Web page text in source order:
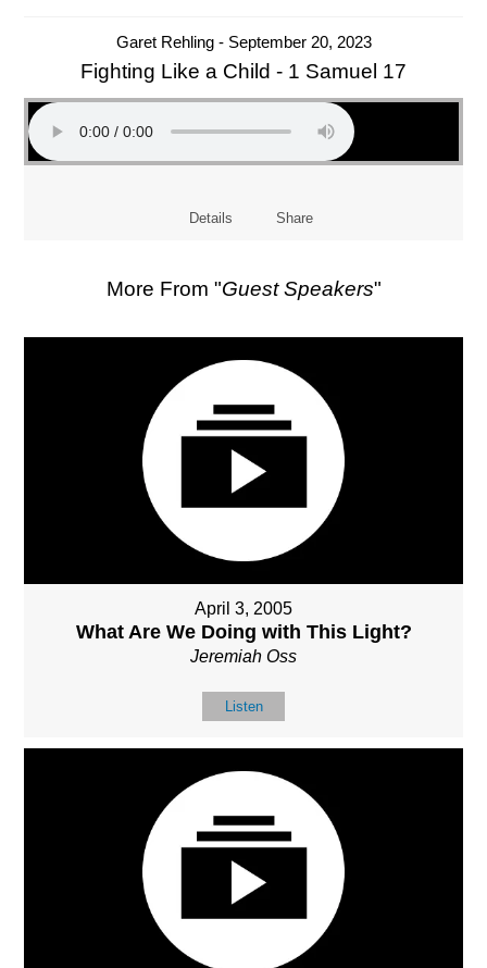
Garet Rehling - September 20, 2023
Fighting Like a Child - 1 Samuel 17
Details Share
More From "Guest Speakers"
April 3, 2005
What Are We Doing with This Light?
Jeremiah Oss
Listen